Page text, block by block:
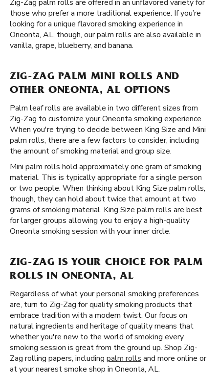
Zig-Zag palm rolls are offered in an unflavored variety for
those who prefer a more traditional experience. If you’re
looking for a unique flavored smoking experience in
Oneonta, AL, though, our palm rolls are also available in
vanilla, grape, blueberry, and banana.
ZIG-ZAG PALM MINI ROLLS AND
OTHER ONEONTA, AL OPTIONS
Palm leaf rolls are available in two different sizes from
Zig-Zag to customize your Oneonta smoking experience.
When you're trying to decide between King Size and Mini
palm rolls, there are a few factors to consider, including
the amount of smoking material and group size.
Mini palm rolls hold approximately one gram of smoking
material. This is typically appropriate for a single person
or two people. When thinking about King Size palm rolls,
though, they can hold about twice that amount at two
grams of smoking material. King Size palm rolls are best
for larger groups allowing you to enjoy a high-quality
Oneonta smoking session with your inner circle.
ZIG-ZAG IS YOUR CHOICE FOR PALM
ROLLS IN ONEONTA, AL
Regardless of what your personal smoking preferences
are, turn to Zig-Zag for quality smoking products that
embrace tradition with a modern twist. Our focus on
natural ingredients and heritage of quality means that
whether you're new to the world of smoking every
smoking session is great from the ground up. Shop Zig-
Zag rolling papers, including palm rolls and more online or
at your nearest smoke shop in Oneonta, AL.